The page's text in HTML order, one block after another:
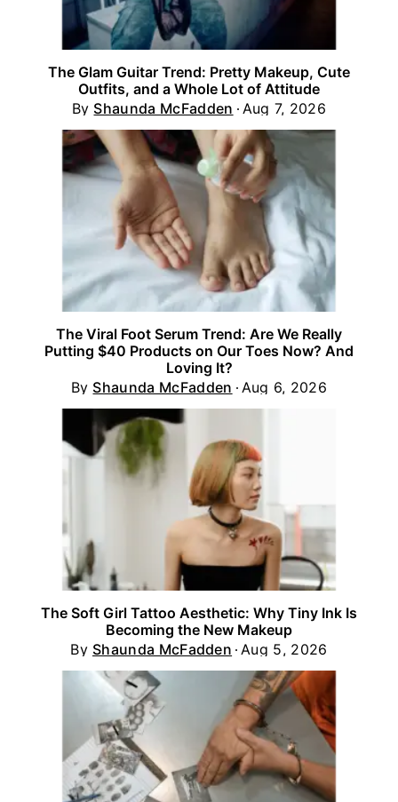
The Glam Guitar Trend: Pretty Makeup, Cute
Outfits, and a Whole Lot of Attitude
By Shaunda McFadden Aug 7, 2026
The Viral Foot Serum Trend: Are We Really
Putting $40 Products on Our Toes Now? And
Loving It?
By Shaunda McFadden Aug 6, 2026
The Soft Girl Tattoo Aesthetic: Why Tiny Ink Is
Becoming the New Makeup
By Shaunda McFadden Aug 5, 2026